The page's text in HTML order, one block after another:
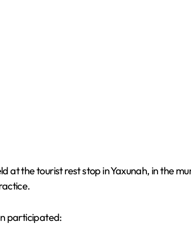
the tourist rest stop in Yaxunah, in the
participated: